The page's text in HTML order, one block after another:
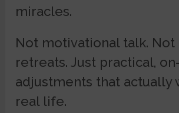
miracles.
Not motivational talk. Not
retreats. Just practical,
adjustments that actually
real life.